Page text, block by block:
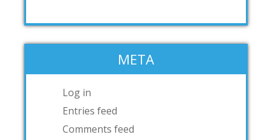
META
Log in
Entries feed
Comments feed